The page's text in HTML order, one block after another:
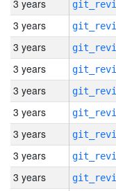
3 years
3 years
3 years
3 years
3 years
3 years
3 years
3 years
3 years